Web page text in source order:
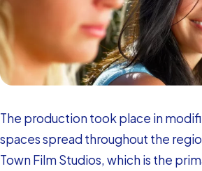
The production took place in
spaces spread throughout the
Town Film Studios, which is the